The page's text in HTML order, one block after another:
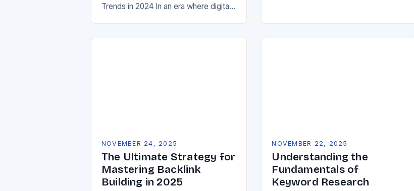
Trends in 2024 In an era where digital
crucial for both marketers…
NOVEMBER 24, 2025
The Ultimate Strategy for
Mastering Backlink
Building in 2025
NOVEMBER 22, 2025
Understanding the
Fundamentals of
Keyword Research